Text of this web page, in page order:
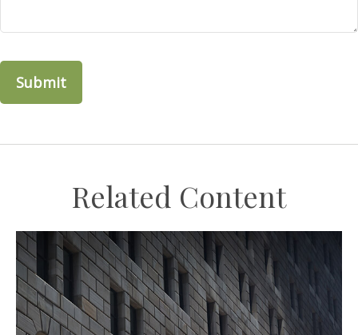
Related Content